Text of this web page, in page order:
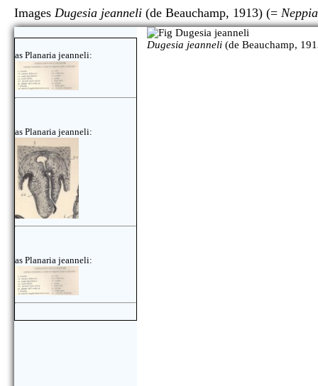
Images Dugesia jeanneli (de Beauchamp, 1913) (=
as Planaria jeanneli:
as Planaria jeanneli:
as Planaria jeanneli:
Dugesia jeanneli (de Beauchamp,